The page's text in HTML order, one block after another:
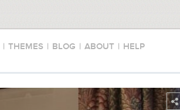
| THEMES | BLOG | ABOUT | HELP